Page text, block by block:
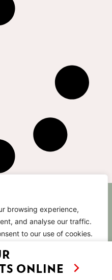
browsing experience,
and analyse our traffic.
to our use of cookies.
All
BASED IN
LUXEMBOURG